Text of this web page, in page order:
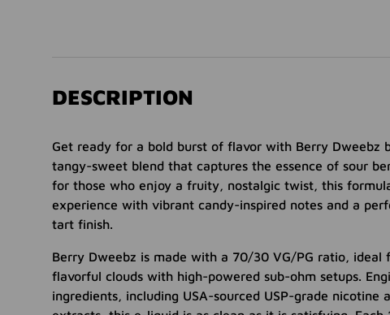
DESCRIPTION
Get ready for a bold burst of flavor with Berry Dweebz
tangy-sweet blend that captures the essence of sour
for those who enjoy a fruity, nostalgic twist, this
experience with vibrant candy-inspired notes and a
tart finish.
Berry Dweebz is made with a 70/30 VG/PG ratio, ideal
flavorful clouds with high-powered sub-ohm setups.
ingredients, including USA-sourced USP-grade nicotine